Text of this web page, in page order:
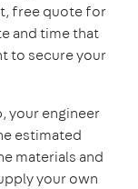
free quote for
and time that
to secure your
your engineer
estimated
materials and
your own